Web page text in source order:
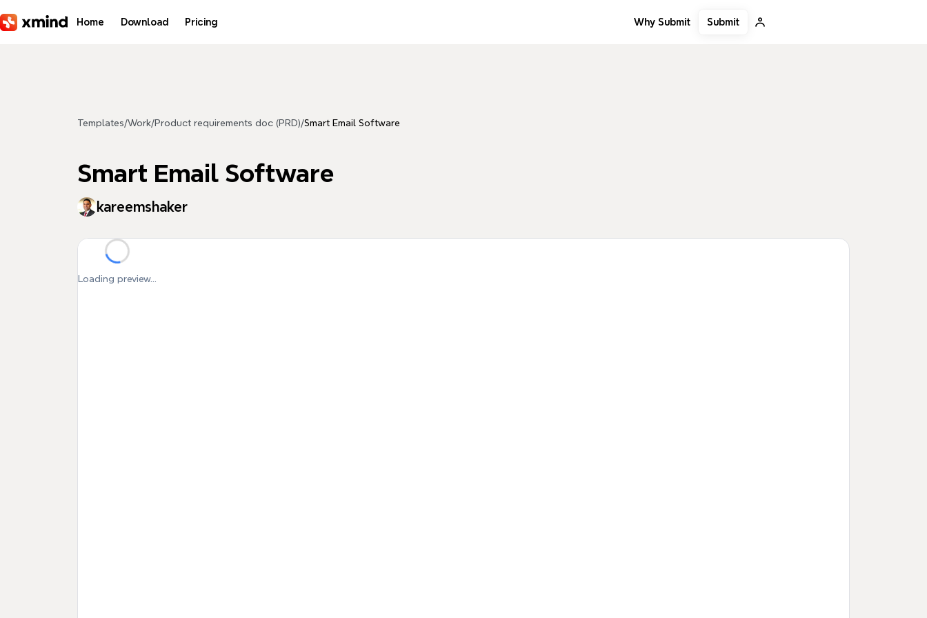
Home Download Pricing Why Submit Submit
Templates/Work/Product requirements doc (PRD)/Smart Email Software
Smart Email Software
kareemshaker
Loading preview...